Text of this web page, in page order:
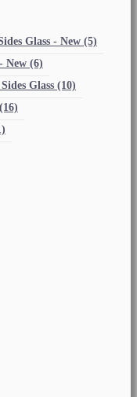
Glass - New (5)
New (6)
Glass (10)
(16)